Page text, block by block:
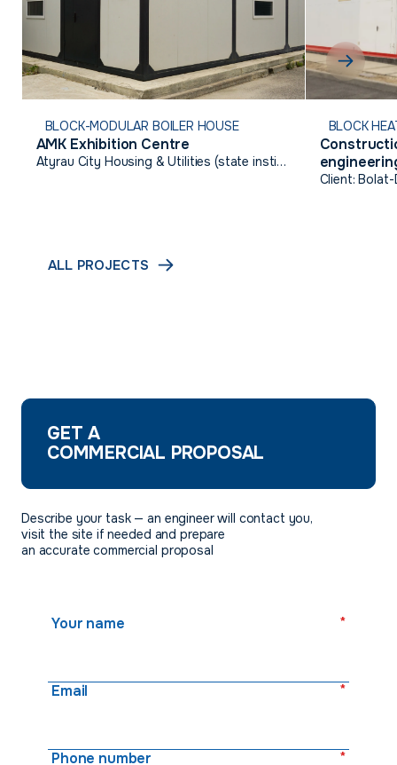
BLOCK-MODULAR BOILER HOUSE
AMK Exhibition Centre
Atyrau City Housing & Utilities (state institution)
BLOCK
Talgairan,
Client: Bolat-
ALL PROJECTS
GET A
COMMERCIAL PROPOSAL
Describe your task — an engineer will contact you,
visit the site if needed and prepare
an accurate commercial proposal
Your name *
Email *
Phone number *